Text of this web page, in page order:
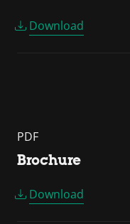
Download
PDF
Brochure
Download